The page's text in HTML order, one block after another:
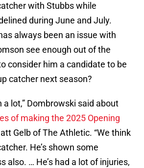
with Stubbs while
during June and July.
always been an issue with
see enough out of the
consider him a candidate to be
catcher next season?
a lot,” Dombrowski said about
of making the 2025 Opening
Gelb of The Athletic. “We think
He’s shown some
also. … He’s had a lot of injuries,